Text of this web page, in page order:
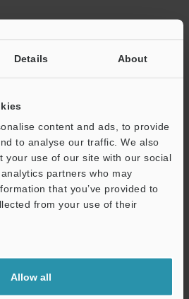
Details About
content and ads, to provide
to analyse our traffic. We also
your use of our site with our social
partners who may
that you’ve provided to
from your use of their
Allow all
Total File Size :
(required)